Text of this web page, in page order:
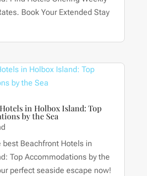
Book Your Extended Stay
in Holbox Island: Top
by the Sea
best Beachfront Hotels in
Top Accommodations by the
perfect seaside escape now!